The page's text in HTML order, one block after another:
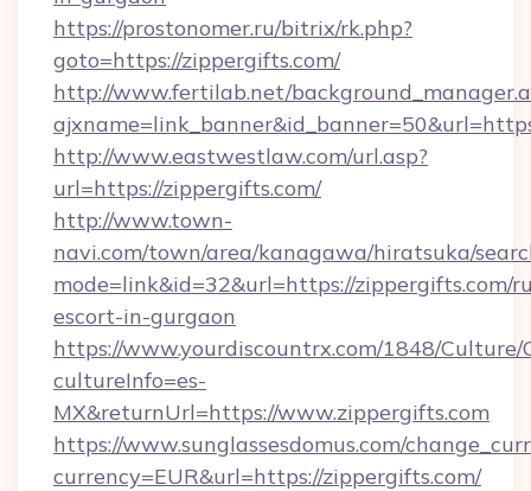
https://prostonomer.ru/bitrix/rk.php?
goto=https://zippergifts.com/
http://www.fertilab.net/
http://www.eastwestlaw.com/url.asp?
url=https://zippergifts.com/
http://www.town-
navi.com/town/area/kanagawa/hiratsuka/
mode=link&id=32&url=https://zippergifts.com/
escort-in-gurgaon
https://www.yourdiscountrx.com/1848/Culture/
cultureInfo=es-
MX&returnUrl=https://www.zippergifts.com
https://www.sunglassesdomus.com/
currency=EUR&url=https://zippergifts.com/